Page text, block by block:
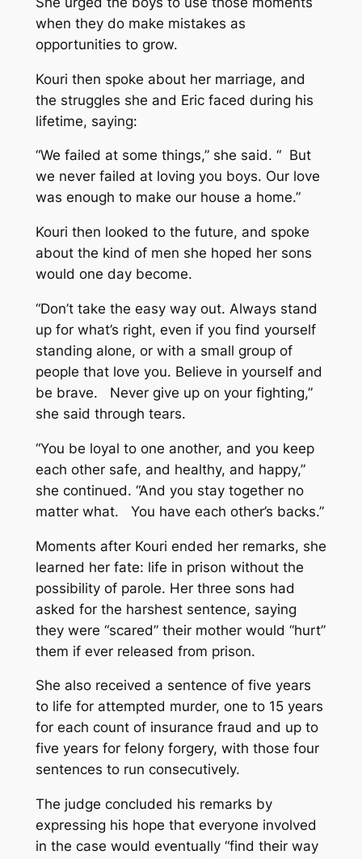
when they do make mistakes as
opportunities to grow.
Kouri then spoke about her marriage, and
the struggles she and Eric faced during his
lifetime, saying:
“We failed at some things,” she said. “ But
we never failed at loving you boys. Our love
was enough to make our house a home.”
Kouri then looked to the future, and spoke
about the kind of men she hoped her sons
would one day become.
“Don’t take the easy way out. Always stand
up for what’s right, even if you find yourself
standing alone, or with a small group of
people that love you. Believe in yourself and
be brave. Never give up on your fighting,”
she said through tears.
“You be loyal to one another, and you keep
each other safe, and healthy, and happy,”
she continued. “And you stay together no
matter what. You have each other’s backs.”
Moments after Kouri ended her remarks, she
learned her fate: life in prison without the
possibility of parole. Her three sons had
asked for the harshest sentence, saying
they were “scared” their mother would “hurt”
them if ever released from prison.
She also received a sentence of five years
to life for attempted murder, one to 15 years
for each count of insurance fraud and up to
five years for felony forgery, with those four
sentences to run consecutively.
The judge concluded his remarks by
expressing his hope that everyone involved
in the case would eventually “find their way